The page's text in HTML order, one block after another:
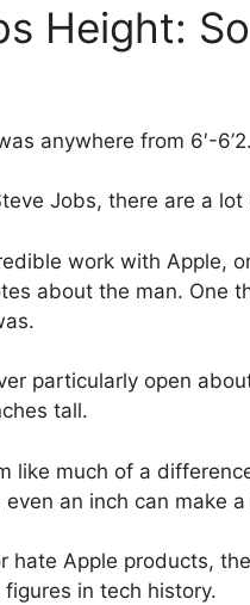
Height:
anywhere from 6′-6’2.
Jobs, there are a
work with Apple,
about the man. One
particularly open
tall.
like much of a
an inch can make
hate Apple products,
in tech history.